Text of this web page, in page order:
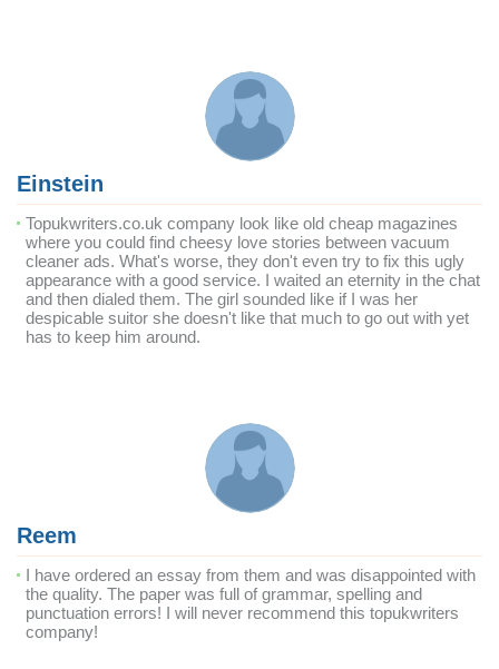
Einstein
Topukwriters.co.uk company look like old cheap magazines
where you could find cheesy love stories between vacuum
cleaner ads. What's worse, they don't even try to fix this ugly
appearance with a good service. I waited an eternity in the chat
and then dialed them. The girl sounded like if I was her
despicable suitor she doesn't like that much to go out with yet
has to keep him around.
Reem
I have ordered an essay from them and was disappointed with
the quality. The paper was full of grammar, spelling and
punctuation errors! I will never recommend this topukwriters
company!